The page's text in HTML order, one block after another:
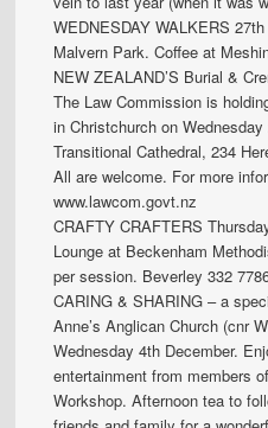
WEDNESDAY WALKERS
Malvern Park. Coffee at
NEW ZEALAND’S Burial &
The Law Commission is
in Christchurch on
Transitional Cathedral, 234
All are welcome. For more
www.lawcom.govt.nz
CRAFTY CRAFTERS
Lounge at Beckenham
per session. Beverley 332
CARING & SHARING – a
Anne’s Anglican Church (cnr
Wednesday 4th December.
entertainment from members
Workshop. Afternoon tea to